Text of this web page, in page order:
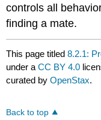
controls all
finding a mate.
This page titled8.2.1:
under aCC BY 4.0
curated byOpenStax.
Back to top